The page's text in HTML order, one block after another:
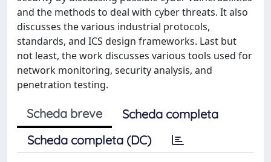
and the methods to deal with cyber threats. It also
discusses the various industrial protocols,
standards, and ICS design frameworks. Last but
not least, the work discusses various tools used for
network monitoring, security analysis, and
penetration testing.
Scheda breve
Scheda completa
Scheda completa (DC)